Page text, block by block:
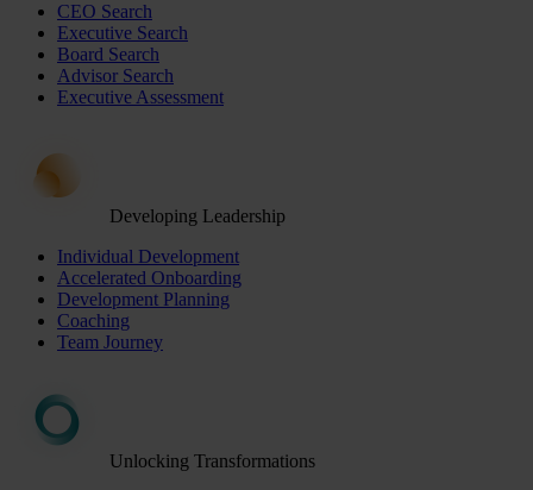
CEO Search
Executive Search
Board Search
Advisor Search
Executive Assessment
Developing Leadership
Individual Development
Accelerated Onboarding
Development Planning
Coaching
Team Journey
Unlocking Transformations